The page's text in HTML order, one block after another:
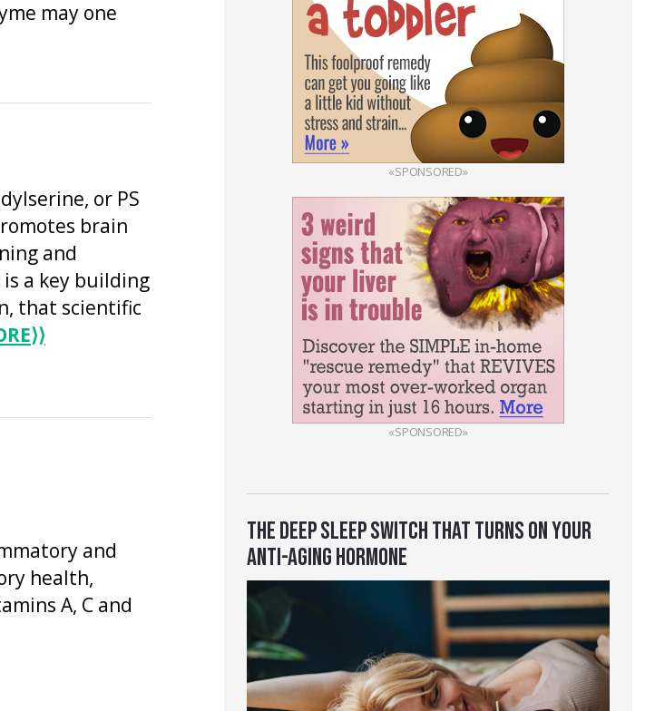
«SPONSORED»
«SPONSORED»
THE DEEP SLEEP SWITCH THAT TURNS ON YOUR
ANTI-AGING HORMONE
may one
or PS
brain
and
a key building
that scientific
⟩⟩
and
health,
A, C and